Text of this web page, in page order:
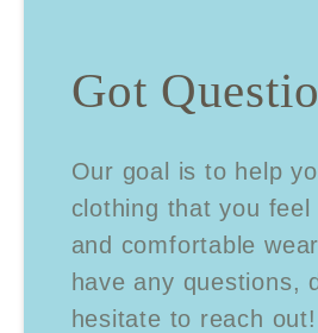
Got
Our goal is to help
clothing that you feel
and comfortable
have any questions,
hesitate to reach out!